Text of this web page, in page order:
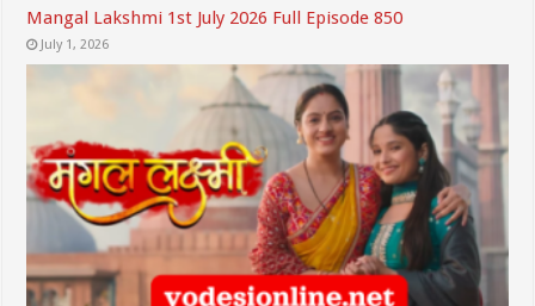
Mangal Lakshmi 1st July 2026 Full Episode 850
July 1, 2026